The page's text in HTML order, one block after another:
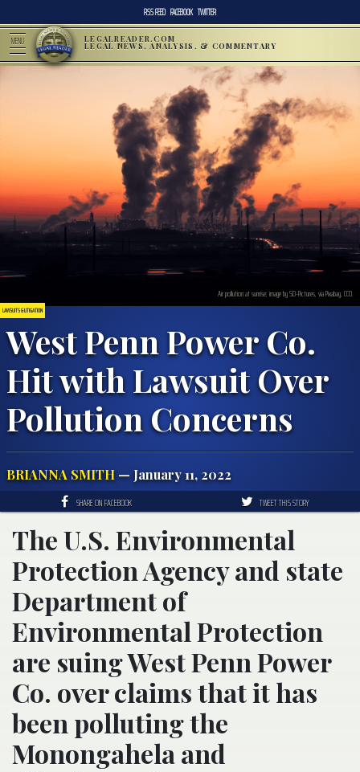
RSS FEED FACEBOOK TWITTER
MENU LEGALREADER.COM
LEGAL NEWS, ANALYSIS, & COMMENTARY
LAWSUITS & LITIGATION
West Penn Power Co.
Hit with Lawsuit Over
Pollution Concerns
BRIANNA SMITH— January 11, 2022
Air pollution at sunrise; image by SD-Pictures, via Pixabay, CC0.
SHARE ON FACEBOOK TWEET THIS STORY
The U.S. Environmental
Protection Agency and state
Department of
Environmental Protection
are suing West Penn Power
Co. over claims that it has
been polluting the
Monongahela and